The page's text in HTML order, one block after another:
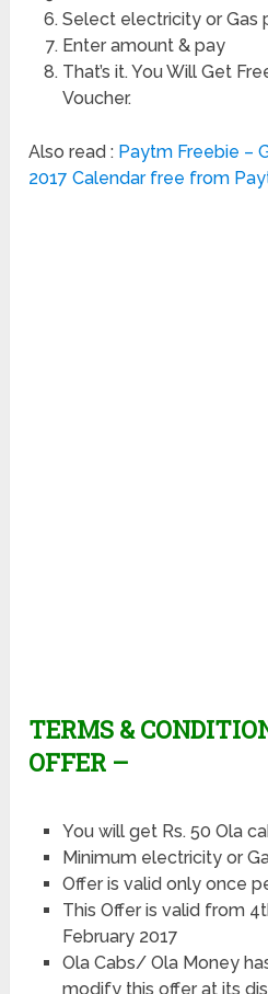
Select electricity or Gas
Enter amount & pay
That’s it. You Will Get
Voucher.
Also read : Paytm Freebie –
2017 Calendar free from
TERMS &
OFFER –
You will get Rs. 50 Ola
Minimum electricity or
Offer is valid only once
This Offer is valid from
February 2017
Ola Cabs/ Ola Money
modify this offer at its